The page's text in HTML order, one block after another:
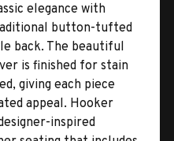
elegance with
button-tufted
back. The beautiful
is finished for stain
giving each piece
appeal. Hooker
inspired